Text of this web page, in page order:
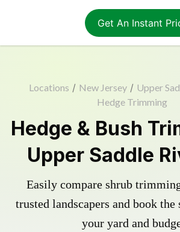
Get An Instant
Locations / New Jersey / Upper
Hedge Trimming
Hedge & Bush
Upper Saddle
Easily compare shrub
trusted landscapers and book
your yard and